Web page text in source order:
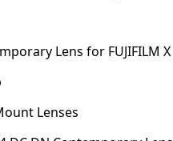
Lens for FUJIFILM X
Lenses